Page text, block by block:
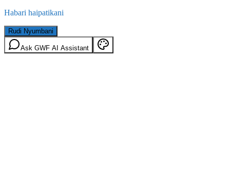
Habari haipatikani
Rudi Nyumbani
Ask GWF AI Assistant